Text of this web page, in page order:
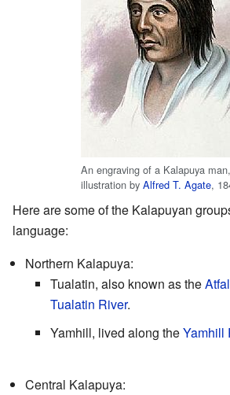
An engraving of a Kalapuya
illustration by Alfred T. Agate,
Here are some of the Kalapuyan
language:
Northern Kalapuya:
Tualatin, also known as the
Tualatin River.
Yamhill, lived along theYamhill
Central Kalapuya: